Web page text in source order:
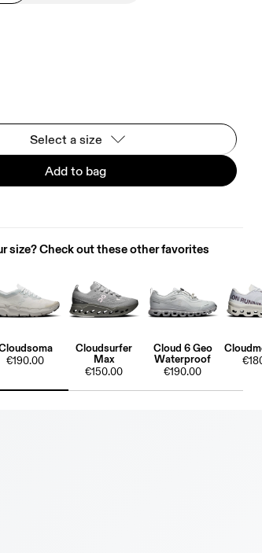
Select a size
Add to bag
size? Check out these other favorites
€190.00
Cloudsurfer
Max
€150.00
Cloud 6 Geo
Waterproof
€190.00